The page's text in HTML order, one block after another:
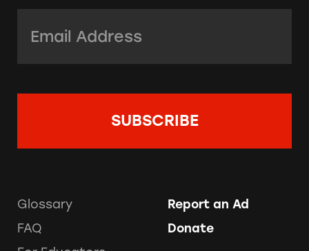
Glossary
FAQ
Report an Ad
Donate